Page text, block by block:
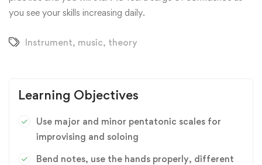
you see your skills increasing daily.
Instrument, music, theory
Learning Objectives
Use major and minor pentatonic scales for
improvising and soloing
Bend notes, use the hands properly, different